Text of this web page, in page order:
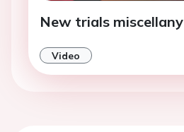
New trials miscellany
Video